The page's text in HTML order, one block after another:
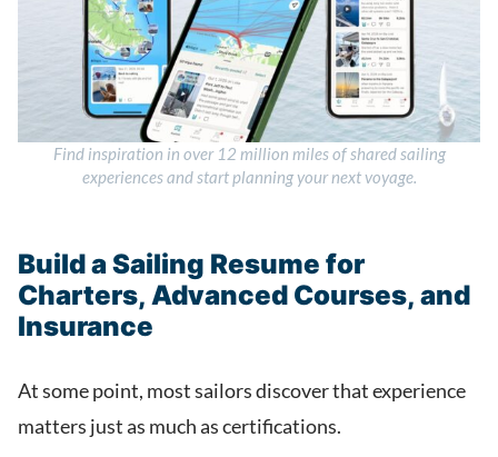
Find inspiration in over 12 million miles of shared sailing
experiences and start planning your next voyage.
Build a Sailing Resume for
Charters, Advanced Courses, and
Insurance
At some point, most sailors discover that experience
matters just as much as certifications.